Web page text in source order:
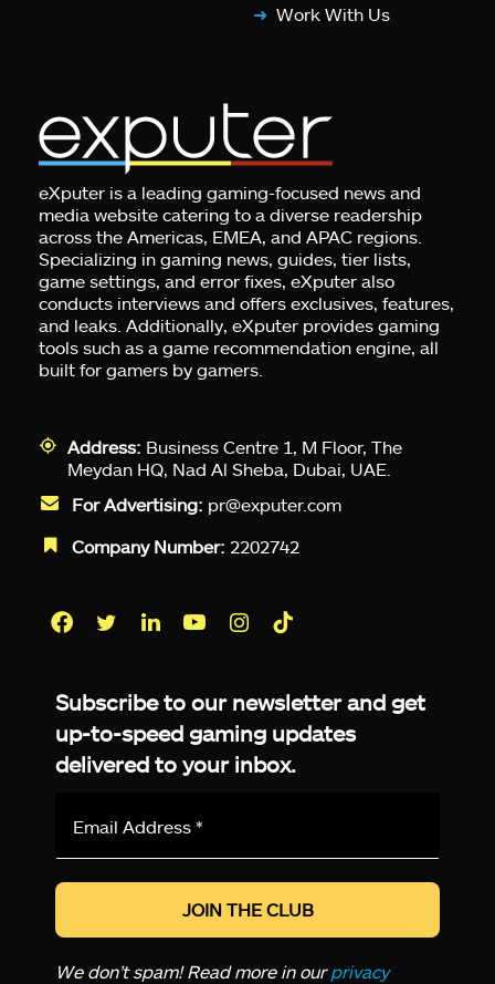
Work With Us
eXputer is a leading gaming-focused news and
media website catering to a diverse readership
across the Americas, EMEA, and APAC regions.
Specializing in gaming news, guides, tier lists,
game settings, and error fixes, eXputer also
conducts interviews and offers exclusives, features,
and leaks. Additionally, eXputer provides gaming
tools such as a game recommendation engine, all
built for gamers by gamers.
Address: Business Centre 1, M Floor, The
Meydan HQ, Nad Al Sheba, Dubai, UAE.
For Advertising: pr@exputer.com
Company Number: 2202742
Subscribe to our newsletter and get
up-to-speed gaming updates
delivered to your inbox.
*
We don’t spam! Read more in ourprivacy